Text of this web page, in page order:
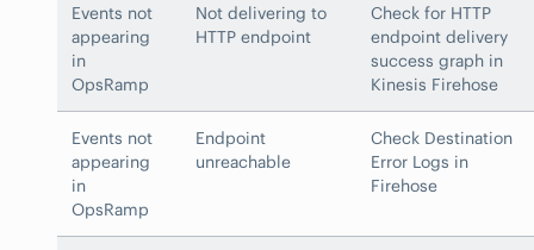
Events not
appearing
in
OpsRamp
Not delivering to
HTTP endpoint
Check for HTTP
endpoint delivery
success graph in
Kinesis Firehose
Events not
appearing
in
OpsRamp
Endpoint
unreachable
Check Destination
Error Logs in
Firehose